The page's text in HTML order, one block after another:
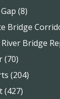
(8)
Bridge
River Bridge
(70)
(204)
(427)